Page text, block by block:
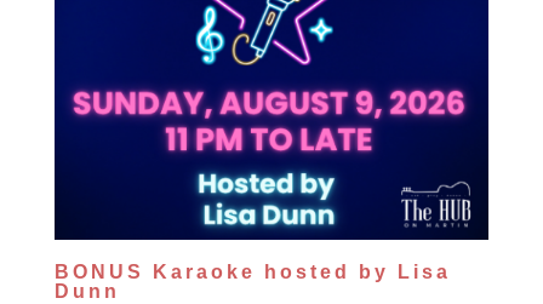
BONUS Karaoke hosted by Lisa
Dunn